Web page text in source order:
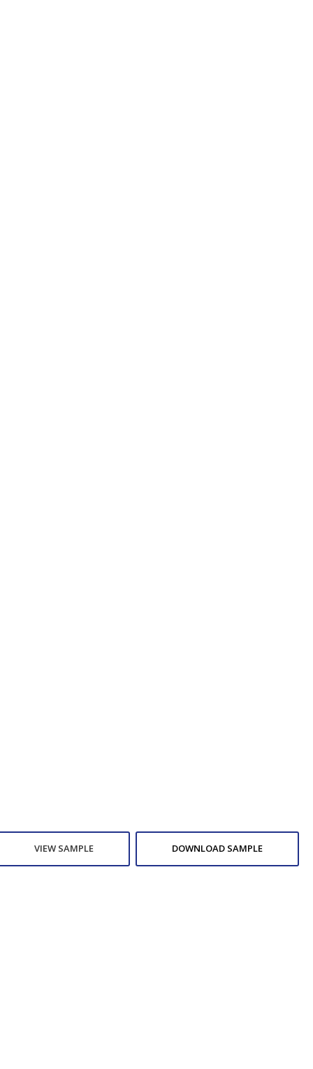
VIEW SAMPLE DOWNLOAD SAMPLE